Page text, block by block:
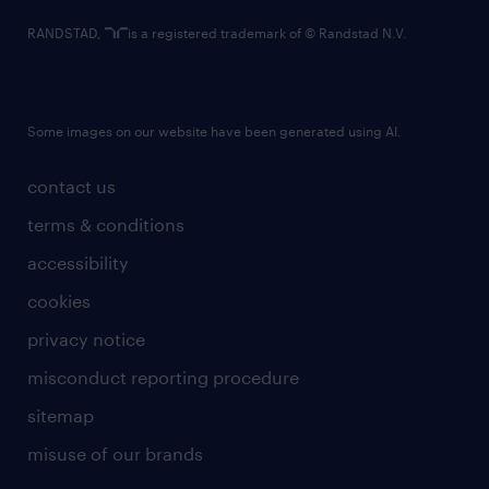
contact us
terms & conditions
accessibility
cookies
privacy notice
misconduct reporting procedure
sitemap
misuse of our brands
RANDSTAD, is a registered trademark of © Randstad N.V.
Some images on our website have been generated using AI.